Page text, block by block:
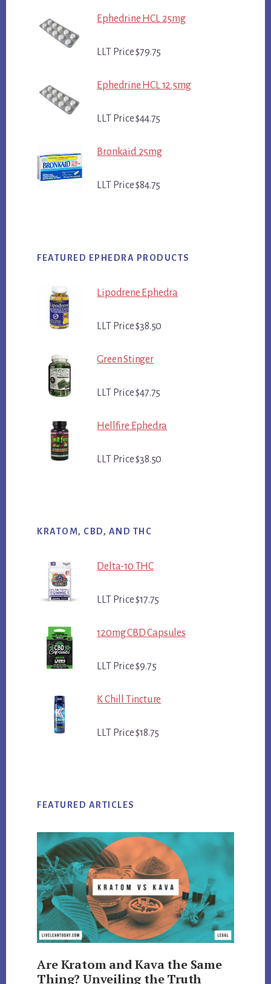
Ephedrine HCL 25mg
LLT Price $79.75
Ephedrine HCL 12.5mg
LLT Price $44.75
Bronkaid 25mg
LLT Price $84.75
FEATURED EPHEDRA PRODUCTS
Lipodrene Ephedra
LLT Price $38.50
Green Stinger
LLT Price $47.75
Hellfire Ephedra
LLT Price $38.50
KRATOM, CBD, AND THC
Delta-10 THC
LLT Price $17.75
120mg CBD Capsules
LLT Price $9.75
K Chill Tincture
LLT Price $18.75
FEATURED ARTICLES
Are Kratom and Kava the Same
Thing? Unveiling the Truth